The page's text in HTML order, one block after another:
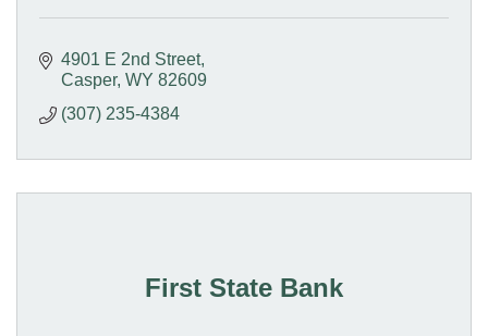
4901 E 2nd Street
Casper WY 82609
(307) 235-4384
First State Bank